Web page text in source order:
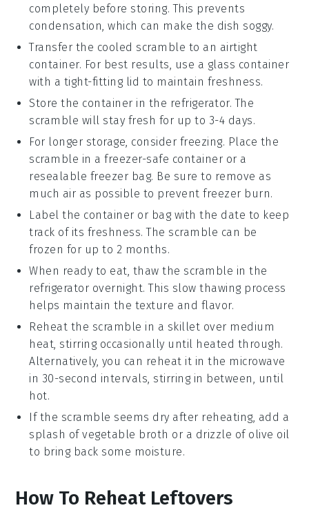
completely before storing. This prevents
condensation, which can make the dish soggy.
Transfer the cooled scramble to an airtight
container. For best results, use a glass container
with a tight-fitting lid to maintain freshness.
Store the container in the refrigerator. The
scramble will stay fresh for up to 3-4 days.
For longer storage, consider freezing. Place the
scramble in a freezer-safe container or a
resealable freezer bag. Be sure to remove as
much air as possible to prevent freezer burn.
Label the container or bag with the date to keep
track of its freshness. The scramble can be
frozen for up to 2 months.
When ready to eat, thaw the scramble in the
refrigerator overnight. This slow thawing process
helps maintain the texture and flavor.
Reheat the scramble in a skillet over medium
heat, stirring occasionally until heated through.
Alternatively, you can reheat it in the microwave
in 30-second intervals, stirring in between, until
hot.
If the scramble seems dry after reheating, add a
splash ofvegetable broth or a drizzle of olive oil
to bring back some moisture.
How To Reheat Leftovers